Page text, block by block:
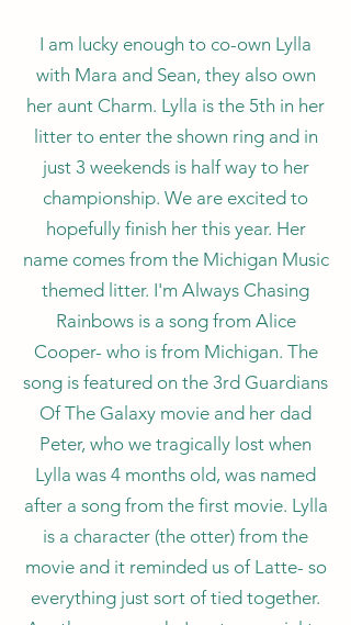
I am lucky enough to co-own Lylla
with Mara and Sean, they also own
her aunt Charm. Lylla is the 5th in her
litter to enter the shown ring and in
just 3 weekends is half way to her
championship. We are excited to
hopefully finish her this year. Her
name comes from the Michigan Music
themed litter. I'm Always Chasing
Rainbows is a song from Alice
Cooper- who is from Michigan. The
song is featured on the 3rd Guardians
Of The Galaxy movie and her dad
Peter, who we tragically lost when
Lylla was 4 months old, was named
after a song from the first movie. Lylla
is a character (the otter) from the
movie and it reminded us of Latte- so
everything just sort of tied together.